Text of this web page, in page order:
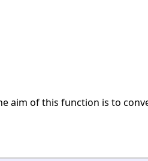
aim of this function is to